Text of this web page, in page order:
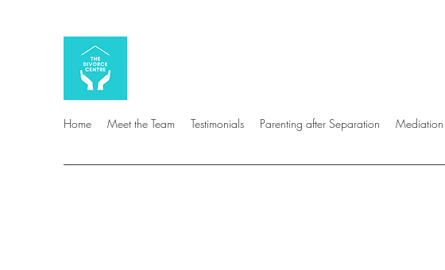
Home Meet the Team Testimonials Parenting after Separation Mediation